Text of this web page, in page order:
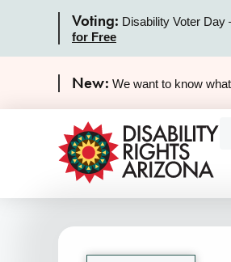
Voting: Disability Voter Day
for Free
New: We want to know